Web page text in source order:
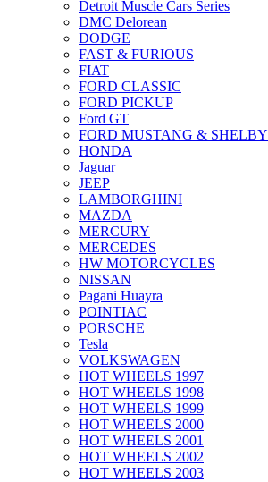
Detroit Muscle Cars Series
DMC Delorean
DODGE
FAST & FURIOUS
FIAT
FORD CLASSIC
FORD PICKUP
Ford GT
FORD MUSTANG & SHELBY
HONDA
Jaguar
JEEP
LAMBORGHINI
MAZDA
MERCURY
MERCEDES
HW MOTORCYCLES
NISSAN
Pagani Huayra
POINTIAC
PORSCHE
Tesla
VOLKSWAGEN
HOT WHEELS 1997
HOT WHEELS 1998
HOT WHEELS 1999
HOT WHEELS 2000
HOT WHEELS 2001
HOT WHEELS 2002
HOT WHEELS 2003